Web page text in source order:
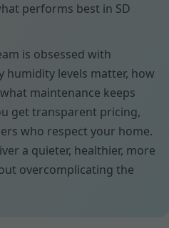
performs best in SD
is obsessed with
humidity levels matter, how
maintenance keeps
get transparent pricing,
who respect your home.
a quieter, healthier, more
overcomplicating the